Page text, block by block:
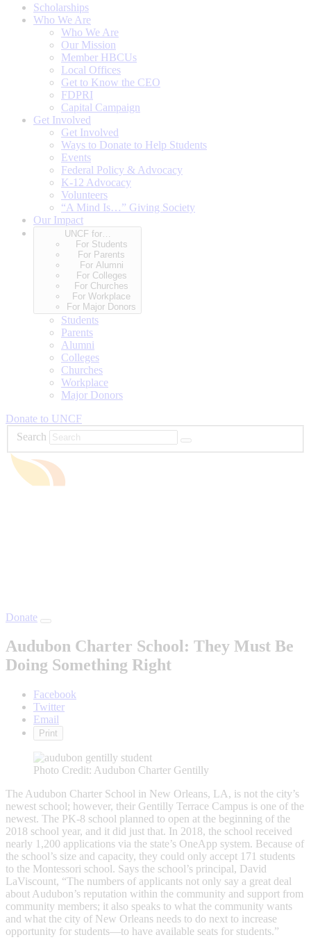
Scholarships
Who We Are
Who We Are
Our Mission
Member HBCUs
Local Offices
Get to Know the CEO
FDPRI
Capital Campaign
Get Involved
Get Involved
Ways to Donate to Help Students
Events
Federal Policy & Advocacy
K-12 Advocacy
Volunteers
“A Mind Is…” Giving Society
Our Impact
UNCF for…
For Students
For Parents
For Alumni
For Colleges
For Churches
For Workplace
For Major Donors
Students
Parents
Alumni
Colleges
Churches
Workplace
Major Donors
Donate to UNCF
Search
Donate
Audubon Charter School: They Must Be
Doing Something Right
Facebook
Twitter
Email
Print
Photo Credit: Audubon Charter Gentilly
The Audubon Charter School in New Orleans, LA, is not the city’s
newest school; however, their Gentilly Terrace Campus is one of the
newest. The PK-8 school planned to open at the beginning of the
2018 school year, and it did just that. In 2018, the school received
nearly 1,200 applications via the state’s OneApp system. Because of
the school’s size and capacity, they could only accept 171 students
to the Montessori school. Says the school’s principal, David
LaViscount, “The numbers of applicants not only say a great deal
about Audubon’s reputation within the community and support from
community members; it also speaks to what the community wants
and what the city of New Orleans needs to do next to increase
opportunity for students—to have available seats for students.”